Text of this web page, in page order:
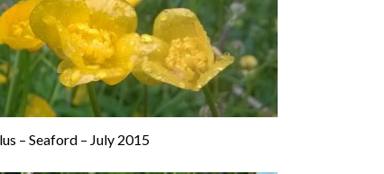
– Seaford – July 2015